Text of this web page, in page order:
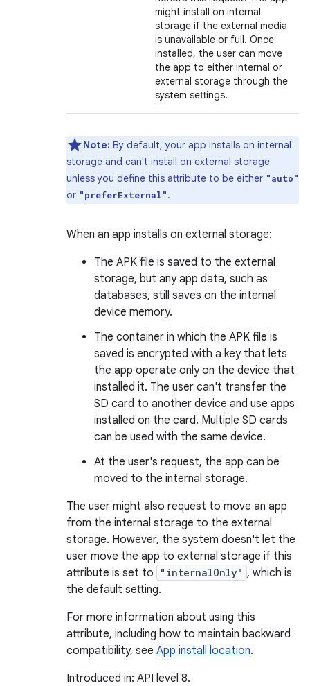
might install on internal
storage if the external media
is unavailable or full. Once
installed, the user can move
the app to either internal or
external storage through the
system settings.
Note: By default, your app installs on internal
storage and can't install on external storage
unless you define this attribute to be either "auto"
or "preferExternal".
When an app installs on external storage:
The APK file is saved to the external
storage, but any app data, such as
databases, still saves on the internal
device memory.
The container in which the APK file is
saved is encrypted with a key that lets
the app operate only on the device that
installed it. The user can't transfer the
SD card to another device and use apps
installed on the card. Multiple SD cards
can be used with the same device.
At the user's request, the app can be
moved to the internal storage.
The user might also request to move an app
from the internal storage to the external
storage. However, the system doesn't let the
user move the app to external storage if this
attribute is set to
"internalOnly" , which is
the default setting.
For more information about using this
attribute, including how to maintain backward
compatibility, see App install location.
Introduced in: API level 8.